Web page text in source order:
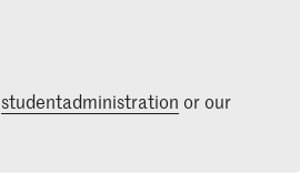
studentadministration or our